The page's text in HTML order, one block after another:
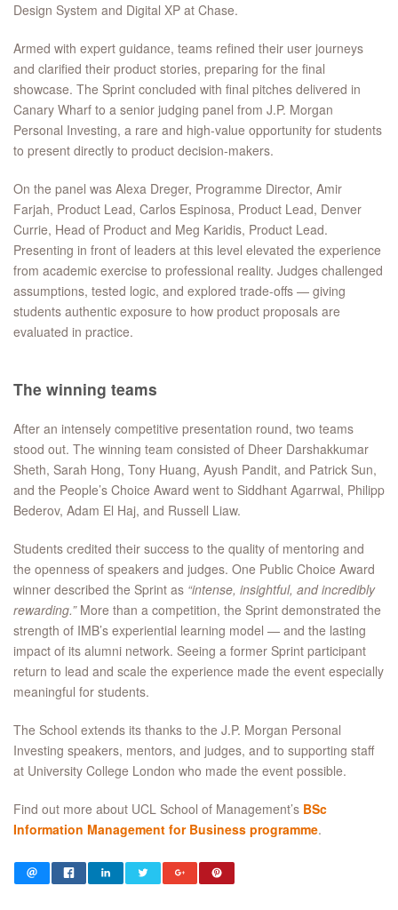
Design System and Digital XP at Chase.
Armed with expert guidance, teams refined their user journeys
and clarified their product stories, preparing for the final
showcase. The Sprint concluded with final pitches delivered in
Canary Wharf to a senior judging panel from J.P. Morgan
Personal Investing, a rare and high-value opportunity for students
to present directly to product decision-makers.
On the panel was Alexa Dreger, Programme Director, Amir
Farjah, Product Lead, Carlos Espinosa, Product Lead, Denver
Currie, Head of Product and Meg Karidis, Product Lead.
Presenting in front of leaders at this level elevated the experience
from academic exercise to professional reality. Judges challenged
assumptions, tested logic, and explored trade-offs — giving
students authentic exposure to how product proposals are
evaluated in practice.
The winning teams
After an intensely competitive presentation round, two teams
stood out. The winning team consisted of Dheer Darshakkumar
Sheth, Sarah Hong, Tony Huang, Ayush Pandit, and Patrick Sun,
and the People’s Choice Award went to Siddhant Agarrwal, Philipp
Bederov, Adam El Haj, and Russell Liaw.
Students credited their success to the quality of mentoring and
the openness of speakers and judges. One Public Choice Award
winner described the Sprint as “intense, insightful, and incredibly
rewarding.”More than a competition, the Sprint demonstrated the
strength of IMB’s experiential learning model — and the lasting
impact of its alumni network. Seeing a former Sprint participant
return to lead and scale the experience made the event especially
meaningful for students.
The School extends its thanks to the J.P. Morgan Personal
Investing speakers, mentors, and judges, and to supporting staff
at University College London who made the event possible.
Find out more about UCL School of Management’s BSc
Information Management for Business programme.